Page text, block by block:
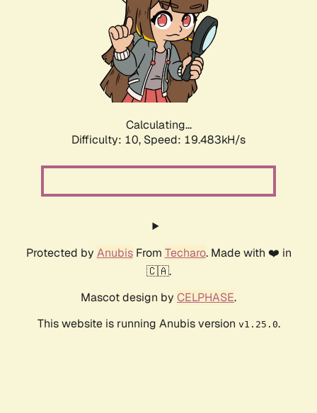
Calculating...
Difficulty: 10, Speed: 19.483kH/s
Protected by AnubisFrom Techaro. Made with ❤️ in
🇨🇦.
Mascot design by CELPHASE.
This website is running Anubis version v1.25.0.